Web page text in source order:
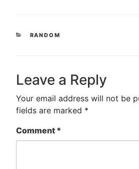
CATEGORIES
RANDOM
Leave a Reply
Your email address will not be
fields are marked *
Comment *